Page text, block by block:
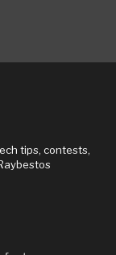
tips, contests,